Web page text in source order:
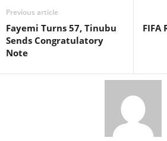
Previous article
Fayemi Turns 57, Tinubu
Sends Congratulatory
Note
FIFA